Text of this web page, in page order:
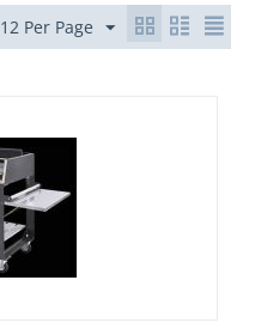
12 Per Page